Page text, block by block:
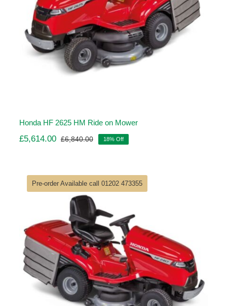
Honda HF 2625 HM Ride on Mower
£6,840.00Original
£6,840.00.
£5,614.00
Current
£5,614.00.
18% Off
Pre-order Available call 01202 473355